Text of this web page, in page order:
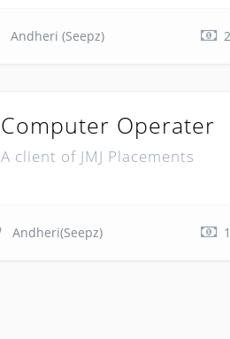
Andheri (Seepz)
Computer Operater
A client of JMJ Placements
Andheri(Seepz)